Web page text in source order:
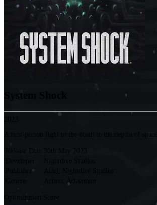
System Shock
A first-person fight to the death in the depths of space!
Action, Adventure
Optimization Score